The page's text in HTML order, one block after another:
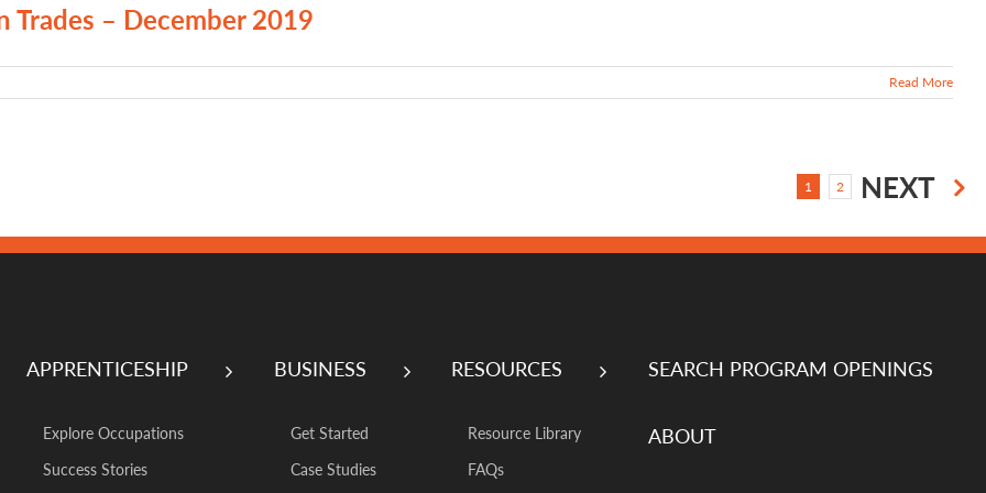
– December 2019
Read More
1 2 NEXT
APPRENTICESHIP
Explore Occupations
Success Stories
BUSINESS
Get Started
Case Studies
RESOURCES
Resource Library
FAQs
SEARCH PROGRAM OPENINGS
ABOUT